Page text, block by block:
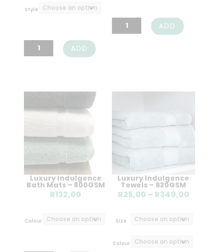
Style
Luxury
Cotton
400TC
ADD
Luxury
Cotton
ADD
Luxury Indulgence
Bath Mats – 800GSM
R132,00
Colour
Luxury Indulgence
Towels – 630GSM
R25,00 – R349,00Price
R25,00
Size
Colour